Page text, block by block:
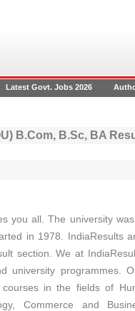
Latest Govt. Jobs 2026
B.Com, B.Sc, BA
you all. The university
in 1978. IndiaResults
section. We at
university programmes.
in the fields of
Commerce and